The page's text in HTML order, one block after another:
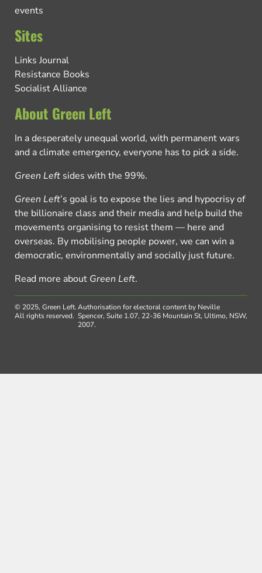
events
Sites
Links Journal
Resistance Books
Socialist Alliance
About Green Left
In a desperately unequal world, with permanent wars
and a climate emergency, everyone has to pick a side.
Green Left sides with the 99%.
Green Left’s goal is to expose the lies and hypocrisy of
the billionaire class and their media and help build the
movements organising to resist them — here and
overseas. By mobilising people power, we can win a
democratic, environmentally and socially just future.
Read more about Green Left.
© 2025, Green Left.
All rights reserved.
Authorisation for electoral content by Neville
Spencer, Suite 1.07, 22-36 Mountain St, Ultimo, NSW,
2007.